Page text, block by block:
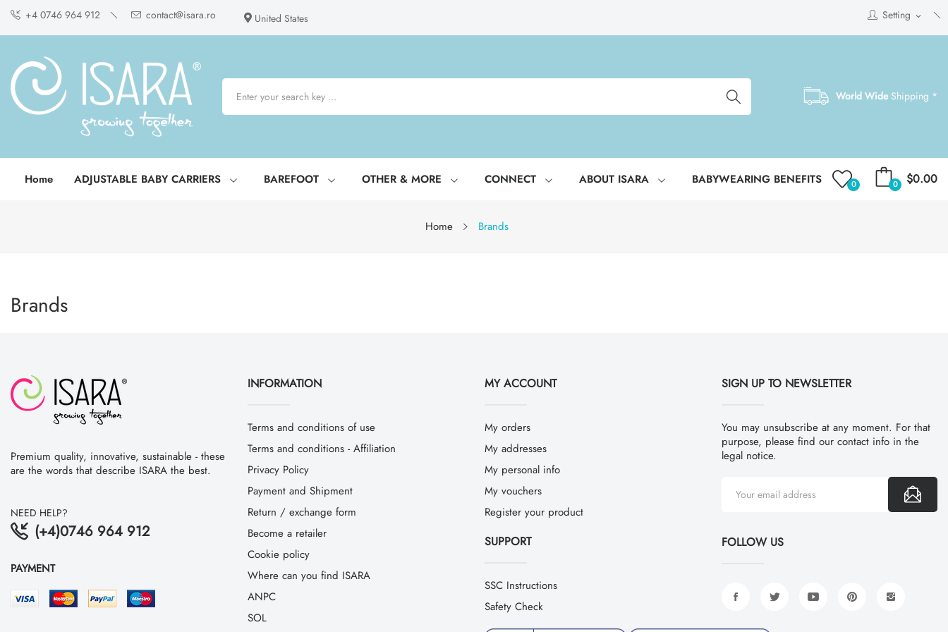
Setting expand_more
+4 0746 964 912 contact@isara.ro United States
World WideShipping *
Home ADJUSTABLE BABY CARRIERS BAREFOOT OTHER & MORE CONNECT ABOUT ISARA BABYWEARING BENEFITS $0.00
0
0
Home Brands
Brands
Premium quality, innovative, sustainable - these
are the words that describe ISARA the best.
NEED HELP?
(+4)0746 964 912
PAYMENT
INFORMATION
Terms and conditions of use
Terms and conditions - Affiliation
Privacy Policy
Payment and Shipment
Return / exchange form
Become a retailer
Cookie policy
Where can you find ISARA
ANPC
SOL
MY ACCOUNT
My orders
My addresses
My personal info
My vouchers
Register your product
SUPPORT
SSC Instructions
Safety Check
SIGN UP TO NEWSLETTER
You may unsubscribe at any moment. For that
purpose, please find our contact info in the
legal notice.
FOLLOW US